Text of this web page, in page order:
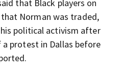
that Black players on
Norman was traded,
political activism after
protest in Dallas before